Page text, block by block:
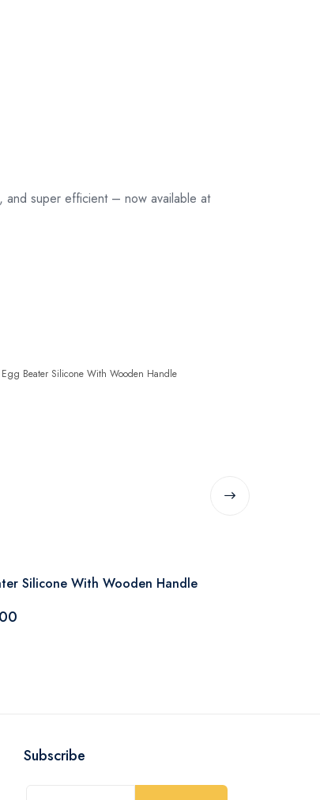
and super efficient – now available at
Silicone With Wooden Handle
Subscribe